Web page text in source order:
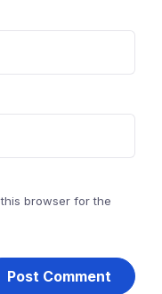
browser for the